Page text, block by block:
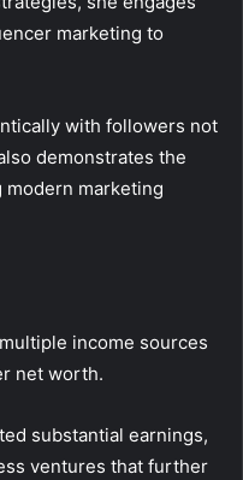
marketing to
with followers not
demonstrates the
modern marketing
income sources
net worth.
substantial earnings,
ventures that further